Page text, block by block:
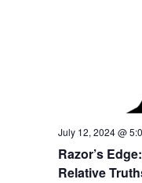
Razor’s
Relative
July 12, 2024 @